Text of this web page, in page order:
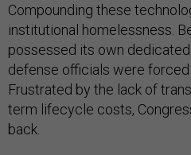
Compounding these
institutional homelessness.
possessed its own dedicated
defense officials were
Frustrated by the lack of
term lifecycle costs,
back.